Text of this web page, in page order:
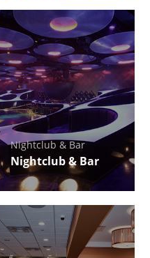
Nightclub & Bar
Nightclub & Bar